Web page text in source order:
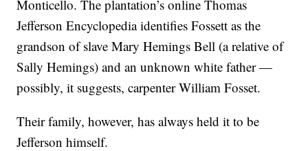
Monticello. The plantation’s online Thomas
Jefferson Encyclopedia identifies Fossett as the
grandson of slave Mary Hemings Bell (a relative of
Sally Hemings) and an unknown white father —
possibly, it suggests, carpenter William Fosset.
Their family, however, has always held it to be
Jefferson himself.